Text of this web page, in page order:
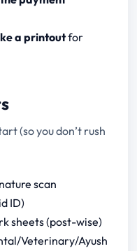
a printoutfor
(so you don’t rush
scan
ID)
sheets (post-wise)
Veterinary/Ayush